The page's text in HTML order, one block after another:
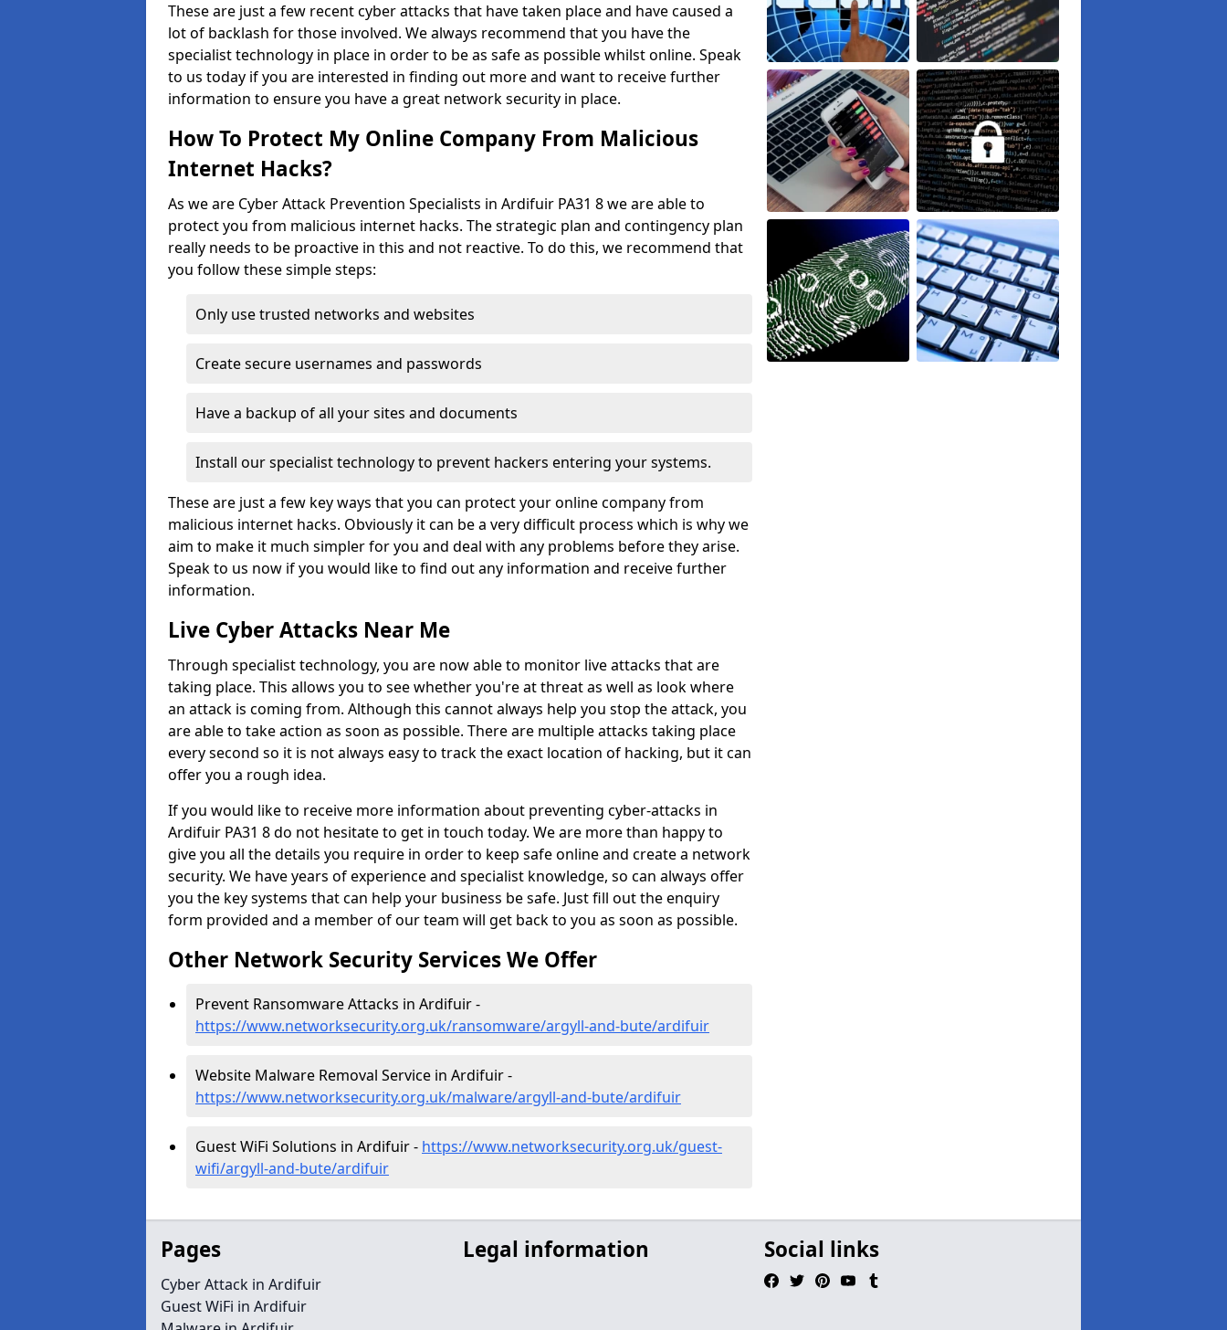
These are just a few recent cyber attacks that have taken place and have caused a
lot of backlash for those involved. We always recommend that you have the
specialist technology in place in order to be as safe as possible whilst online. Speak
to us today if you are interested in finding out more and want to receive further
information to ensure you have a great network security in place.
How To Protect My Online Company From Malicious
Internet Hacks?
As we are Cyber Attack Prevention Specialists in Ardifuir PA31 8 we are able to
protect you from malicious internet hacks. The strategic plan and contingency plan
really needs to be proactive in this and not reactive. To do this, we recommend that
you follow these simple steps:
Only use trusted networks and websites
Create secure usernames and passwords
Have a backup of all your sites and documents
Install our specialist technology to prevent hackers entering your systems.
These are just a few key ways that you can protect your online company from
malicious internet hacks. Obviously it can be a very difficult process which is why we
aim to make it much simpler for you and deal with any problems before they arise.
Speak to us now if you would like to find out any information and receive further
information.
Live Cyber Attacks Near Me
Through specialist technology, you are now able to monitor live attacks that are
taking place. This allows you to see whether you're at threat as well as look where
an attack is coming from. Although this cannot always help you stop the attack, you
are able to take action as soon as possible. There are multiple attacks taking place
every second so it is not always easy to track the exact location of hacking, but it can
offer you a rough idea.
If you would like to receive more information about preventing cyber-attacks in
Ardifuir PA31 8 do not hesitate to get in touch today. We are more than happy to
give you all the details you require in order to keep safe online and create a network
security. We have years of experience and specialist knowledge, so can always offer
you the key systems that can help your business be safe. Just fill out the enquiry
form provided and a member of our team will get back to you as soon as possible.
Other Network Security Services We Offer
Prevent Ransomware Attacks in Ardifuir -
https://www.networksecurity.org.uk/ransomware/argyll-and-bute/ardifuir
Website Malware Removal Service in Ardifuir -
https://www.networksecurity.org.uk/malware/argyll-and-bute/ardifuir
Guest WiFi Solutions in Ardifuir - https://www.networksecurity.org.uk/guest-
wifi/argyll-and-bute/ardifuir
Pages
Cyber Attack in Ardifuir
Guest WiFi in Ardifuir
Legal information Social links